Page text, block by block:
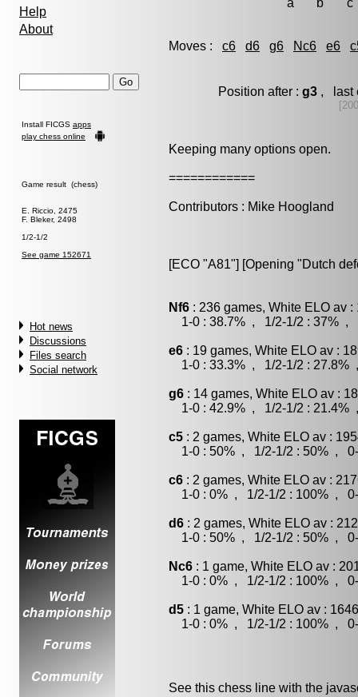
Help
About
Install FICGS apps
play chess online
Game result (chess)
E. Riccio, 2475
F. Bleker, 2498
1/2-1/2
See game 152671
Hot news
Discussions
Files search
Social network
a b c
Moves : c6 d6 g6 Nc6 e6
Position after : g3, last
Keeping many options open.
============
Contributors : Mike Hoogland
[ECO "A81"] [Opening "Dutch
Nf6 : 236 games, White ELO av
1-0 : 38.7% , 1/2-1/2 : 37% ,
e6 : 19 games, White ELO av :
1-0 : 33.3% , 1/2-1/2 : 27.8%
g6 : 14 games, White ELO av :
1-0 : 42.9% , 1/2-1/2 : 21.4%
c5 : 2 games, White ELO av :
1-0 : 50% , 1/2-1/2 : 50% , 0-
c6 : 2 games, White ELO av :
1-0 : 0% , 1/2-1/2 : 100% , 0-
d6 : 2 games, White ELO av :
1-0 : 50% , 1/2-1/2 : 50% , 0-
Nc6 : 1 game, White ELO av :
1-0 : 0% , 1/2-1/2 : 100% , 0-
d5 : 1 game, White ELO av :
1-0 : 0% , 1/2-1/2 : 100% , 0-
See this chess line with the